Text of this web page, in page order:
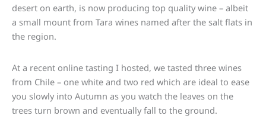
desert on earth, is now producing top quality wine – albeit
a small mount from Tara wines named after the salt flats in
the region.
At a recent online tasting I hosted, we tasted three wines
from Chile – one white and two red which are ideal to ease
you slowly into Autumn as you watch the leaves on the
trees turn brown and eventually fall to the ground.